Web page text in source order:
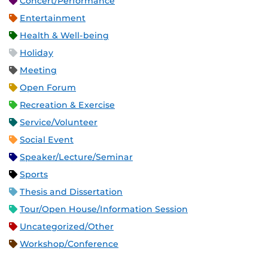
Entertainment
Health & Well-being
Holiday
Meeting
Open Forum
Recreation & Exercise
Service/Volunteer
Social Event
Speaker/Lecture/Seminar
Sports
Thesis and Dissertation
Tour/Open House/Information Session
Uncategorized/Other
Workshop/Conference